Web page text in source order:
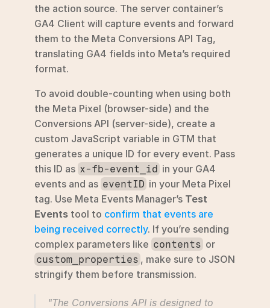
the action source. The server container’s
GA4 Client will capture events and forward
them to the Meta Conversions API Tag,
translating GA4 fields into Meta’s required
format.
To avoid double-counting when using both
the Meta Pixel (browser-side) and the
Conversions API (server-side), create a
custom JavaScript variable in GTM that
generates a unique ID for every event. Pass
this ID as x-fb-event_id in your GA4
events and as eventID in your Meta Pixel
tag. Use Meta Events Manager’s Test
Events tool to confirm that events are
being received correctly. If you’re sending
complex parameters like contents
custom_properties , make sure to JSON
stringify them before transmission.
"The Conversions API is designed to